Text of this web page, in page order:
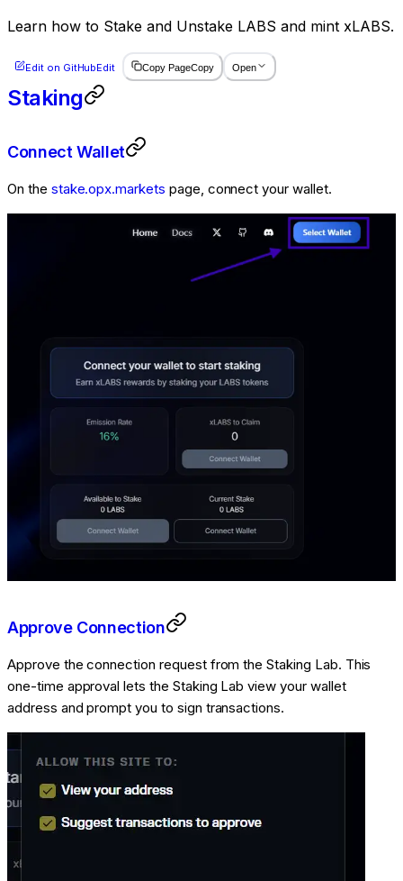
Learn how to Stake and Unstake LABS and mint xLABS.
Edit on GitHubEdit Copy PageCopy Open
Staking
Connect Wallet
On the stake.opx.markets page, connect your wallet.
Approve Connection
Approve the connection request from the Staking Lab. This
one-time approval lets the Staking Lab view your wallet
address and prompt you to sign transactions.